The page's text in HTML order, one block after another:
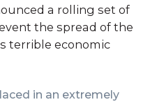
a rolling set of
the spread of the
terrible economic
in an extremely